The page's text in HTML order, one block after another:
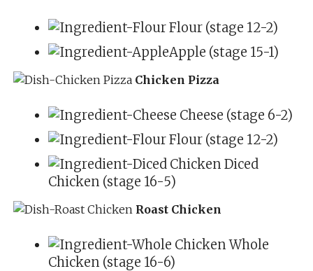
Flour (stage 12-2)
Apple (stage 15-1)
Chicken Pizza
Cheese (stage 6-2)
Flour (stage 12-2)
Diced
Chicken (stage 16-5)
Roast Chicken
Whole
Chicken (stage 16-6)